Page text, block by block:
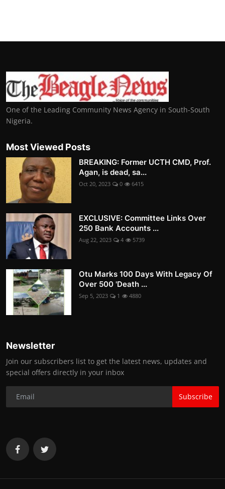
One of the Leading Community News Agency in South-South
Nigeria.
Most Viewed Posts
BREAKING: Former UCTH CMD, Prof.
Agan, is dead, sa...
Oct 20, 2023 0 6415
EXCLUSIVE: Committee Links Over
250 Bank Accounts ...
Aug 22, 2023 4 5739
Otu Marks 100 Days With Legacy Of
Over 500 'Death ...
Sep 5, 2023 1 4880
Newsletter
Join our subscribers list to get the latest news, updates and
special offers directly in your inbox
Subscribe